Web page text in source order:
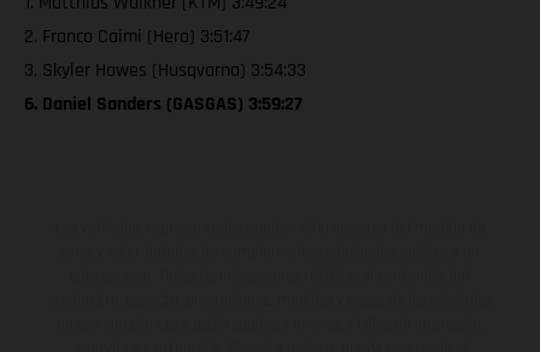
2. Franco Caimi (Hero) 3:51:47
3. Skyler Howes (Husqvarna) 3:54:33
6. Daniel Sanders (GASGAS) 3:59:27